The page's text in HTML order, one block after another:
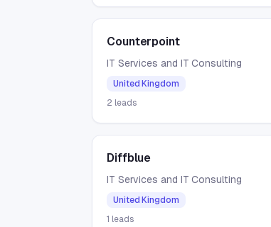
Counterpoint
IT Services and IT Consulting
United Kingdom
2 leads
Diffblue
IT Services and IT Consulting
United Kingdom
1 leads